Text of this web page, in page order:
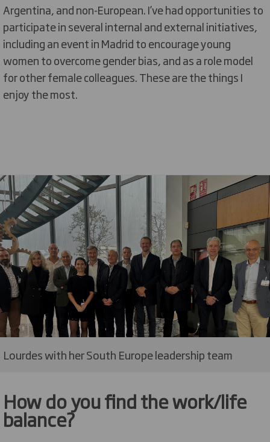
Argentina, and non-European. I’ve had opportunities to
participate in several internal and external initiatives,
including an event in Madrid to encourage young
women to overcome gender bias, and as a role model
for other female colleagues. These are the things I
enjoy the most.
Lourdes with her South Europe leadership team
How do you find the work/life
balance?